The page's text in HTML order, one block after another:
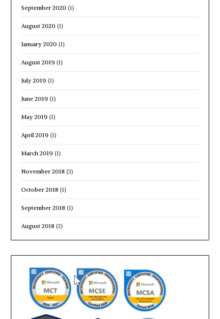
September 2020 (1)
August 2020 (1)
January 2020 (1)
August 2019 (1)
July 2019 (1)
June 2019 (1)
May 2019 (1)
April 2019 (1)
March 2019 (1)
November 2018 (3)
October 2018 (1)
September 2018 (1)
August 2018 (2)